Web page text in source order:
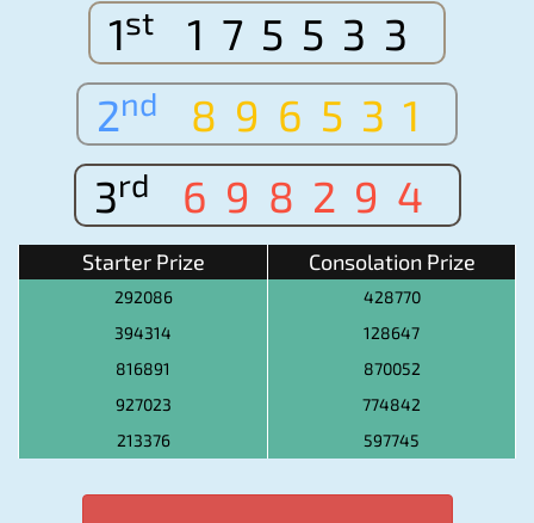
1st
175533
2nd
896531
3rd 698294
Starter Prize Consolation Prize
292086
428770
394314
128647
816891
870052
927023
774842
213376
597745